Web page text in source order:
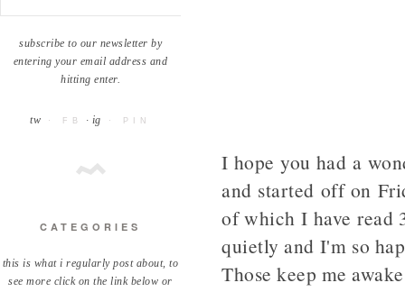
subscribe to our newsletter by
entering your email address and
hitting enter.
tw · FB · ig · PIN
CATEGORIES
this is what i regularly post about, to
see more click on the link below or
I hope you had a
and started off on
of which I have read
quietly and I'm so
Those keep me